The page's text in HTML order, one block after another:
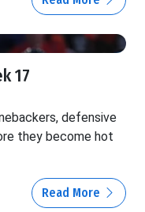
17
defensive
they become hot
Read More